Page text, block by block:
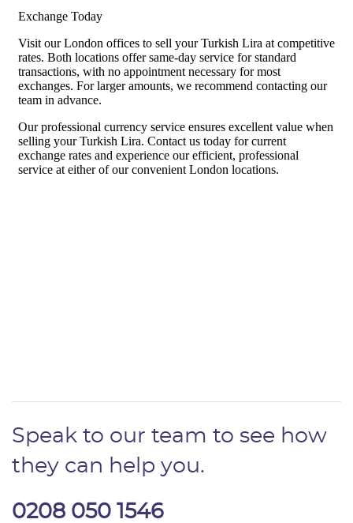
Speak to our team to see how
they can help you.
0208 050 1546